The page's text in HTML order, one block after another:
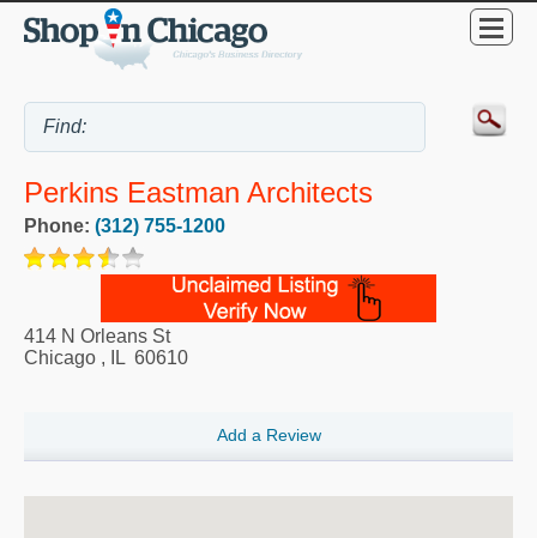
Perkins Eastman Architects
Phone: (312) 755-1200
414 N Orleans St
Chicago , IL 60610
Add a Review